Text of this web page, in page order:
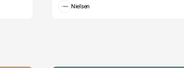
Nielsen